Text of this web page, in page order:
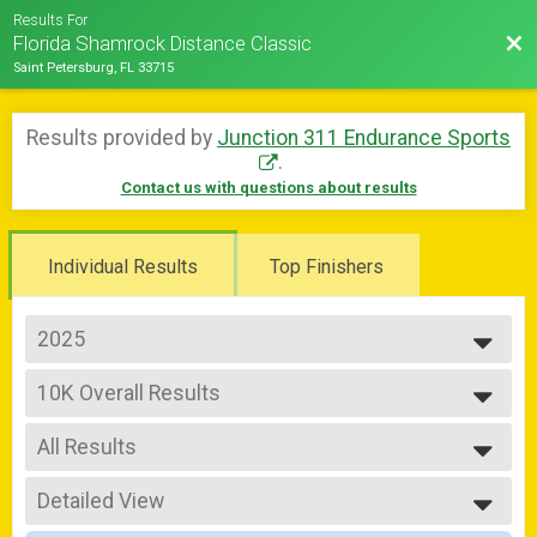
Results For
Florida Shamrock Distance Classic
Saint Petersburg, FL 33715
Results provided by Junction 311 Endurance Sports
.
Contact us with questions about results
Individual Results Top Finishers
2025
2026
2025
2024
2023
2022
10K Overall Results
10K
--- Select Results ---
Half Marathon Overall Results
Half Marathon
10K Overall Results
10K
All Results
All Results
Male Overall
Female Overall
Detailed View